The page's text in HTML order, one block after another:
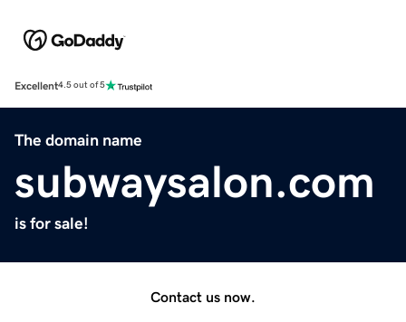
Excellent4.5 out of 5
The domain name
subwaysalon.com
is for sale!
Contact us now.